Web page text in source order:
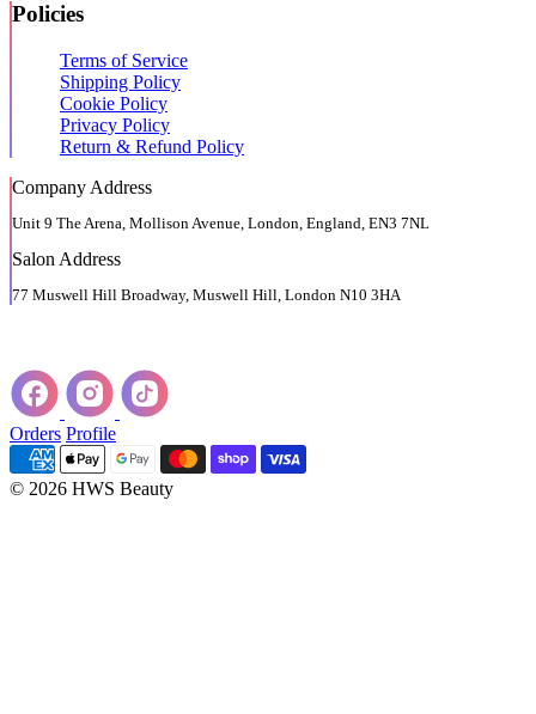
Policies
Terms of Service
Shipping Policy
Cookie Policy
Privacy Policy
Return & Refund Policy
Company Address
Unit 9 The Arena, Mollison Avenue, London, England, EN3 7NL
Salon Address
77 Muswell Hill Broadway, Muswell Hill, London N10 3HA
Orders Profile
© 2026 HWS Beauty